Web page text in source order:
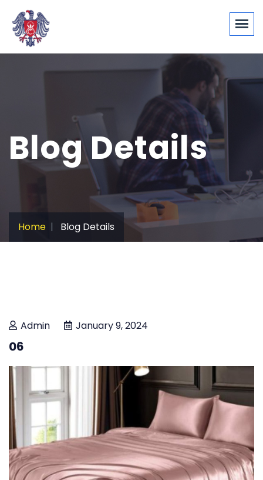
Blog Details
Home Blog Details
Admin January 9, 2024
06